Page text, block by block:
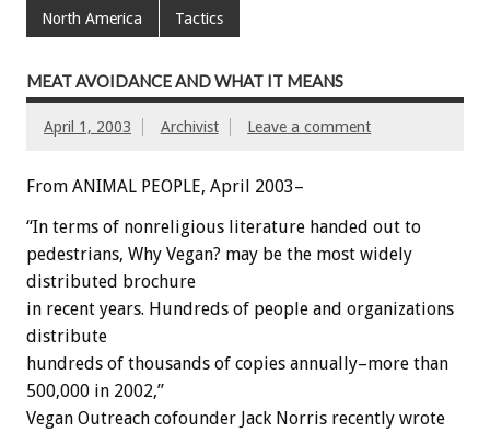
North America Tactics
MEAT AVOIDANCE AND WHAT IT MEANS
April 1, 2003 Archivist Leave a comment
From ANIMAL PEOPLE, April 2003–
“In terms of nonreligious literature handed out to
pedestrians, Why Vegan? may be the most widely
distributed brochure
in recent years. Hundreds of people and organizations
distribute
hundreds of thousands of copies annually–more than
500,000 in 2002,”
Vegan Outreach cofounder Jack Norris recently wrote